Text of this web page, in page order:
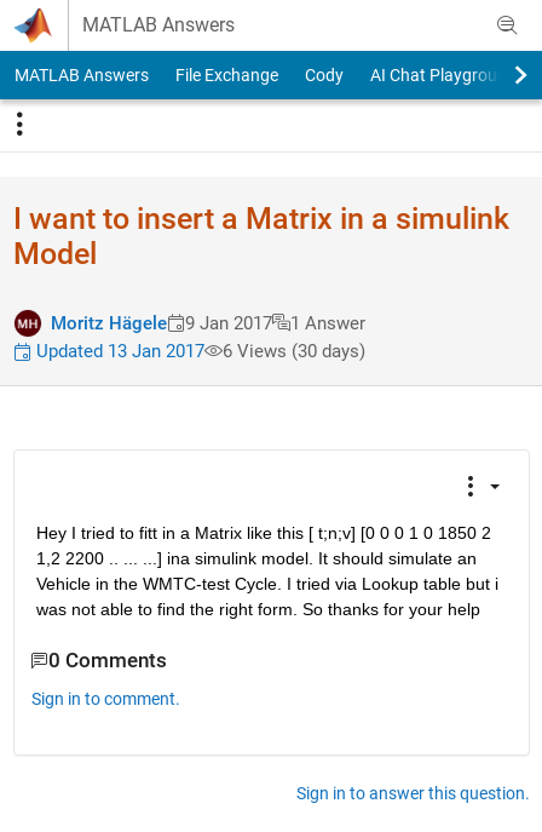
Skip to content
MATLAB Answers
MATLAB Answers File Exchange Cody AI Chat Playground
I want to insert a Matrix in a simulink
Model
Moritz Hägele 9 Jan 2017
1 Answer
Updated 13 Jan 2017
6 Views (30 days)
Hey I tried to fitt in a Matrix like this [ t;n;v] [0 0 0 1 0 1850 2
1,2 2200 .. ... ...] ina simulink model. It should simulate an
Vehicle in the WMTC-test Cycle. I tried via Lookup table but i
was not able to find the right form. So thanks for your help
0 Comments
Sign in to comment.
Sign in to answer this question.